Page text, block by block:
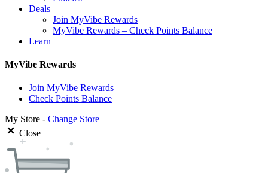
Deals
Join MyVibe Rewards
MyVibe Rewards – Check Points Balance
Learn
MyVibe Rewards
Join MyVibe Rewards
Check Points Balance
My Store - Change Store
Close